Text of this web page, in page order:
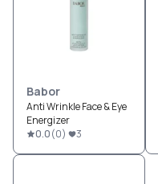
Babor
Anti Wrinkle Face & Eye
Energizer
0.0(0) 3